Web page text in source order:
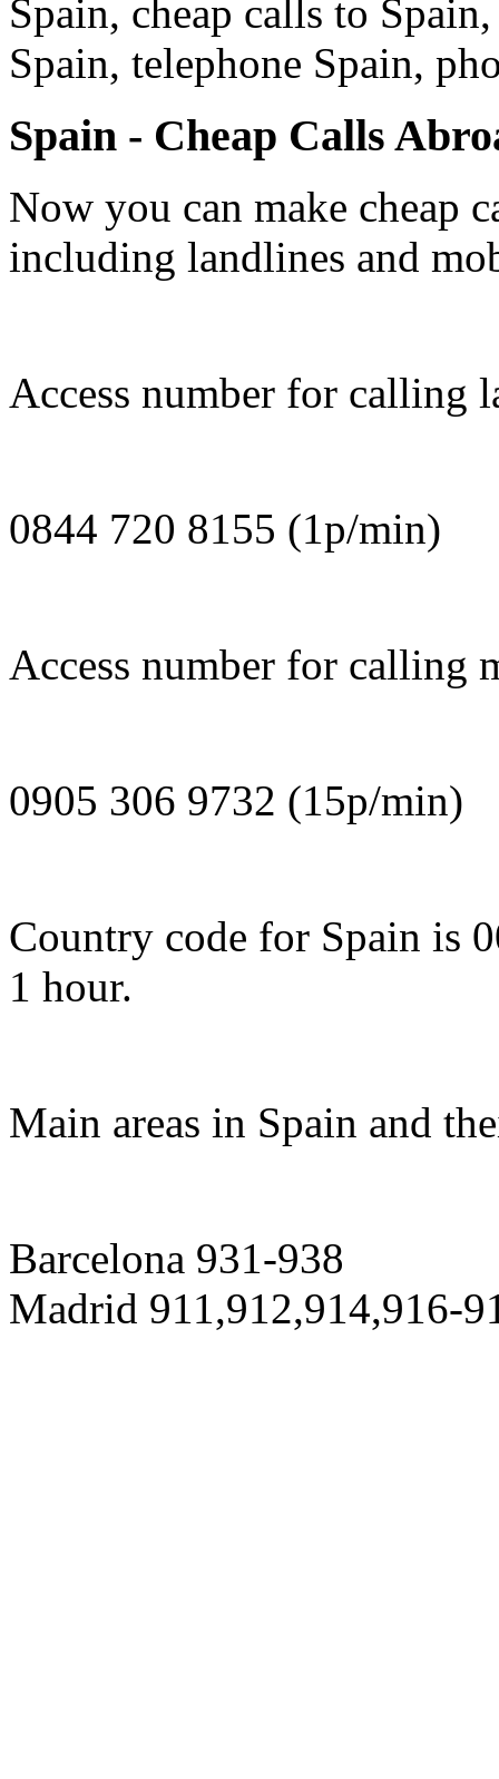
Spain, cheap calls to
Spain, telephone Spain,
Spain - Cheap Calls
Now you can make cheap
including landlines and
Access number for calling
0844 720 8155 (1p/min)
Access number for calling
0905 306 9732 (15p/min)
Country code for Spain is
1 hour.
Main areas in Spain and
Barcelona 931-938
Madrid 911,912,914,916-